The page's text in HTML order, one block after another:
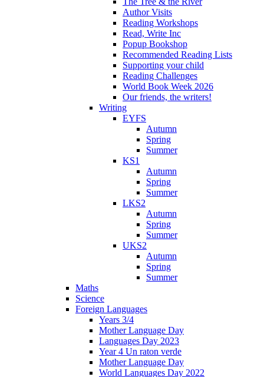
Author Visits
Reading Workshops
Read, Write Inc
Popup Bookshop
Recommended Reading Lists
Supporting your child
Reading Challenges
World Book Week 2026
Our friends, the writers!
Writing
EYFS
Autumn
Spring
Summer
KS1
Autumn
Spring
Summer
LKS2
Autumn
Spring
Summer
UKS2
Autumn
Spring
Summer
Maths
Science
Foreign Languages
Years 3/4
Mother Language Day
Languages Day 2023
Year 4 Un raton verde
Mother Language Day
World Languages Day 2022